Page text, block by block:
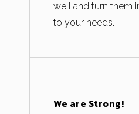
well and turn them
to your needs.
We are Strong!